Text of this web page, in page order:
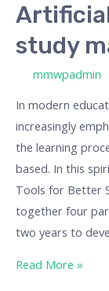
study
mmwpadmin
In modern
increasingly
the learning
based. In this
Tools for Better
together four
two years to
free
study
material
Read More »